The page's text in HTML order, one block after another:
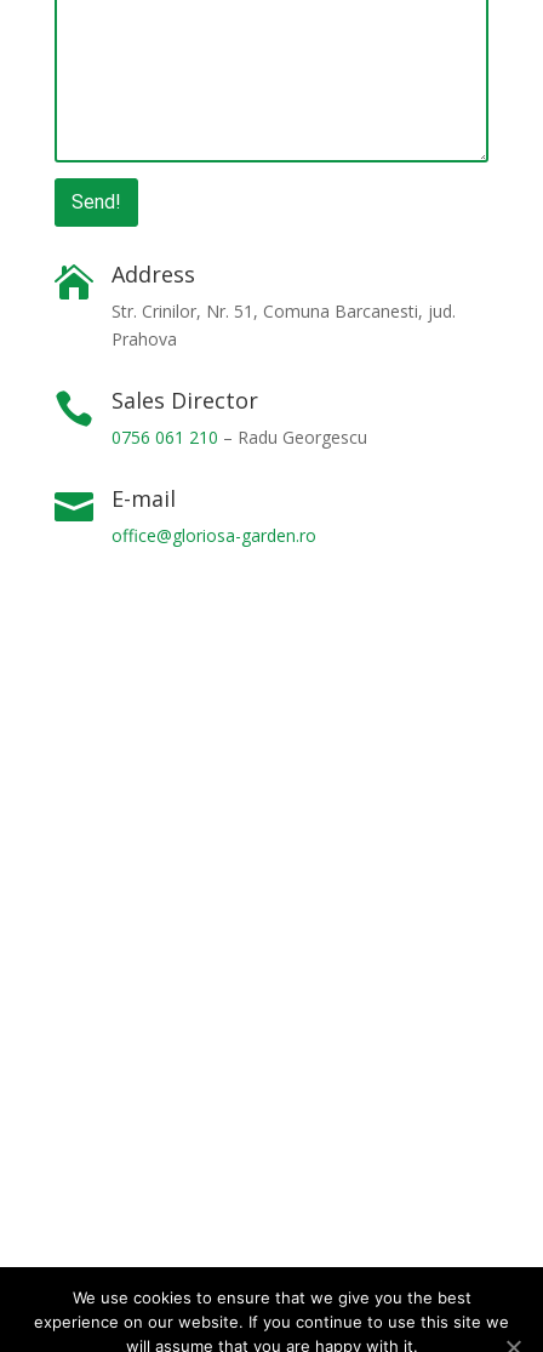
 Address
Str. Crinilor, Nr. 51, Comuna Barcanesti, jud.
Prahova
 Sales Director
0756 061 210 – Radu Georgescu
 E-mail
office@gloriosa-garden.ro
We use cookies to ensure that we give you the best
experience on our website. If you continue to use this site we
will assume that you are happy with it.